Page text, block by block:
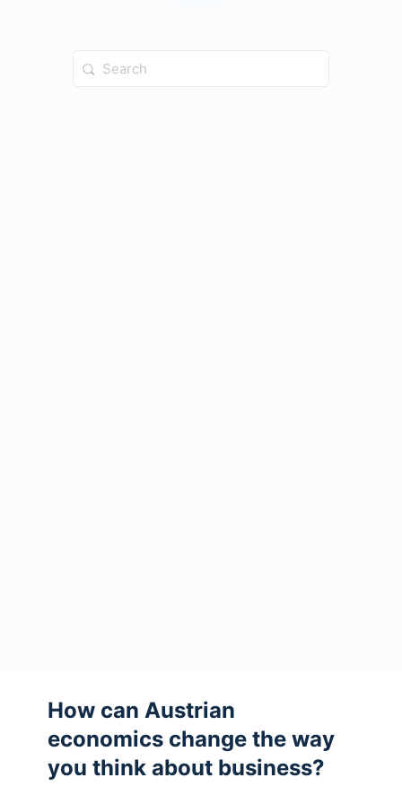
Search
for:
How can Austrian
economics change the way
you think about business?